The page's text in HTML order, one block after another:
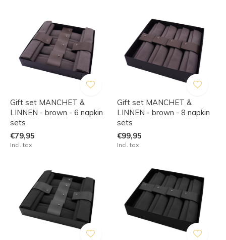
Gift set MANCHET &
LINNEN - brown - 6 napkin
sets
€79,95
Incl. tax
Gift set MANCHET &
LINNEN - brown - 8 napkin
sets
€99,95
Incl. tax